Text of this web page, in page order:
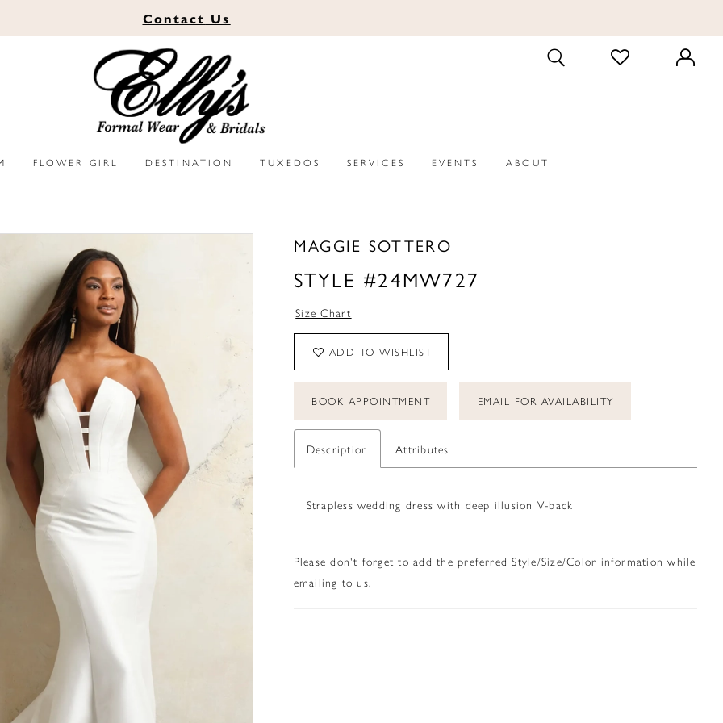
Contact Us
TOGGLE
SEARCH
CHECK
WISHLIST
FLOWER GIRL DESTINATION TUXEDOS SERVICES EVENTS ABOUT
MAGGIE SOTTERO
STYLE #24MW727
Size Chart
ADD TO WISHLIST
BOOK APPOINTMENT EMAIL FOR AVAILABILITY
Description Attributes
Strapless wedding dress with deep illusion V-back
Please don't forget to add the preferred Style/Size/Color information while
emailing to us.